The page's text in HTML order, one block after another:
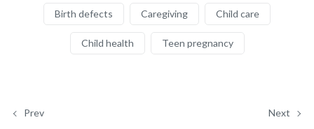
Birth defects Caregiving Child care
Child health Teen pregnancy
Prev Next